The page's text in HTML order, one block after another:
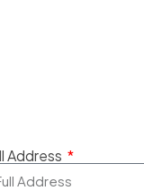
Address